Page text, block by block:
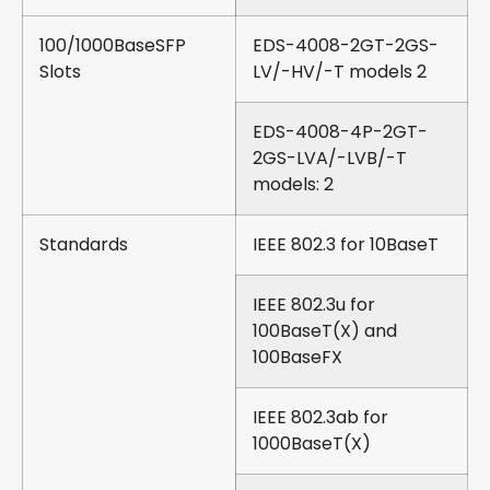
100/1000BaseSFP
Slots
EDS-4008-2GT-2GS-
LV/-HV/-T models 2
EDS-4008-4P-2GT-
2GS-LVA/-LVB/-T
models: 2
Standards IEEE 802.3 for 10BaseT
IEEE 802.3u for
100BaseT(X) and
100BaseFX
IEEE 802.3ab for
1000BaseT(X)